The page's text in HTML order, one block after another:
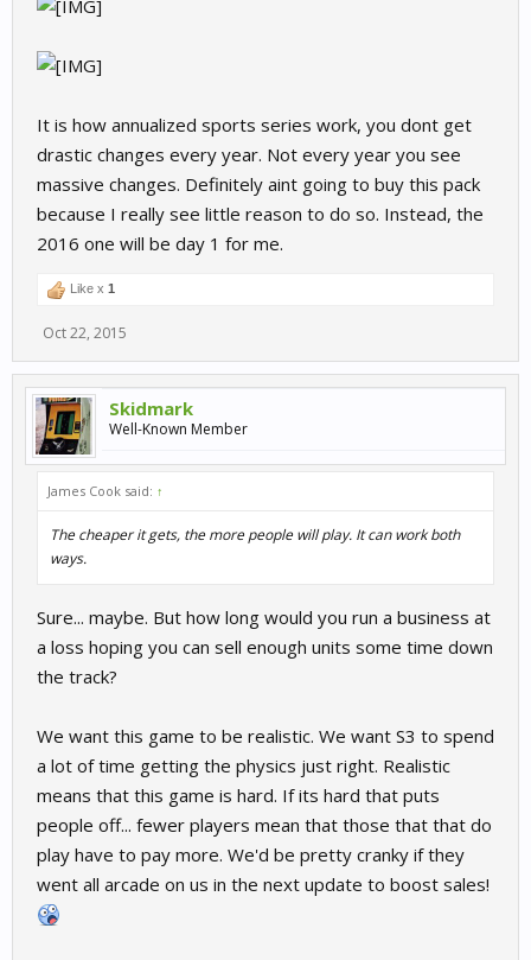
It is how annualized sports series work, you dont get
drastic changes every year. Not every year you see
massive changes. Definitely aint going to buy this pack
because I really see little reason to do so. Instead, the
2016 one will be day 1 for me.
Like x 1
Oct 22, 2015
Skidmark
Well-Known Member
James Cook said: ↑
The cheaper it gets, the more people will play. It can work both
ways.
Sure... maybe. But how long would you run a business at
a loss hoping you can sell enough units some time down
the track?
We want this game to be realistic. We want S3 to spend
a lot of time getting the physics just right. Realistic
means that this game is hard. If its hard that puts
people off... fewer players mean that those that that do
play have to pay more. We'd be pretty cranky if they
went all arcade on us in the next update to boost sales!